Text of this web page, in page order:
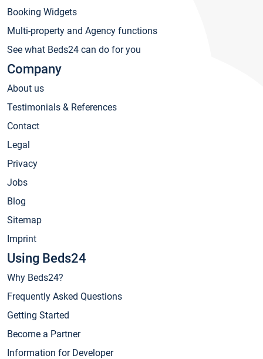
Booking Widgets
Multi-property and Agency functions
See what Beds24 can do for you
Company
About us
Testimonials & References
Contact
Legal
Privacy
Jobs
Blog
Sitemap
Imprint
Using Beds24
Why Beds24?
Frequently Asked Questions
Getting Started
Become a Partner
Information for Developer